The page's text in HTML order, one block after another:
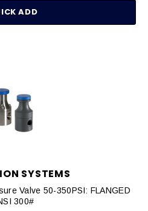
ADD
SYSTEMS
Valve 50-350PSI: FLANGED
300#